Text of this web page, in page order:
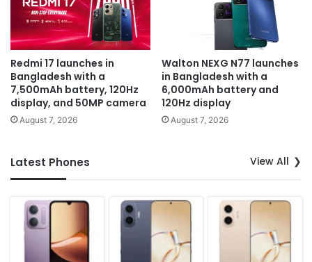
Redmi 17 launches in
Bangladesh with a
7,500mAh battery, 120Hz
display, and 50MP camera
August 7, 2026
Walton NEXG N77 launches
in Bangladesh with a
6,000mAh battery and
120Hz display
August 7, 2026
Latest Phones View All